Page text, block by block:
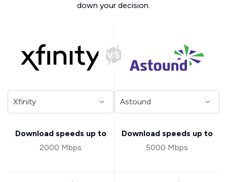
down your decision.
Download speeds up to
2000 Mbps
Download speeds up to
5000 Mbps